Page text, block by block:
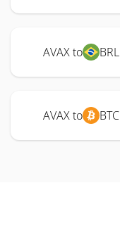
AVAX to BRL
AVAX to BTC